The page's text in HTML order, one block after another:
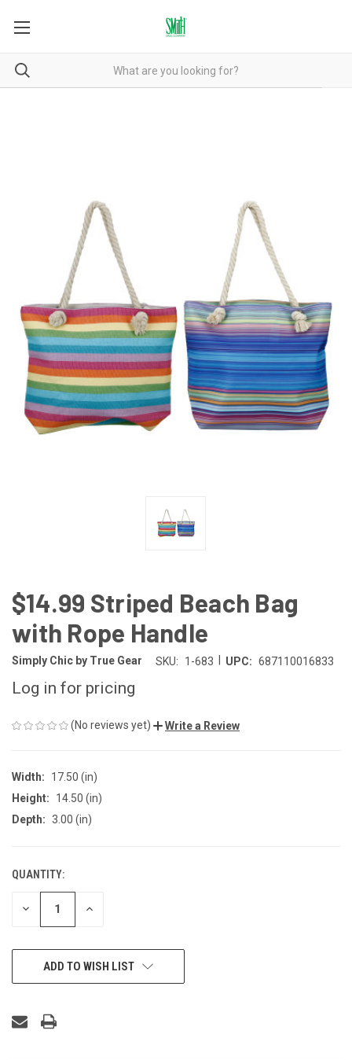
$14.99 Striped Beach Bag
with Rope Handle
Simply Chic by True Gear SKU: 1-683 UPC: 687110016833
Log in for pricing
(No reviews yet) Write a Review
Width:
17.50 (in)
Height:
14.50 (in)
Depth: 3.00 (in)
CURRENT
STOCK:
QUANTITY:
DECREASE INCREASE
ADD TO WISH LIST